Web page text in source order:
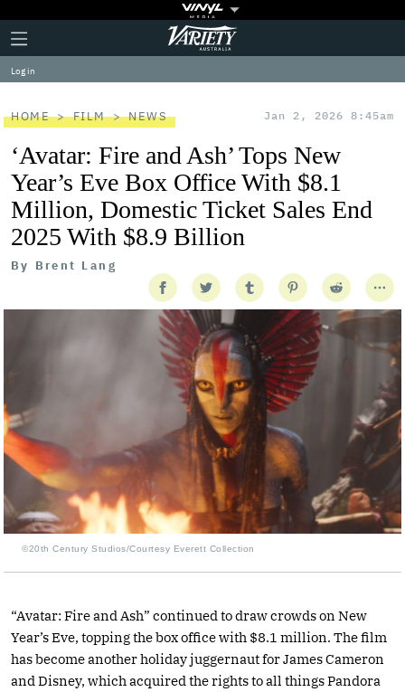
Plus
Icon
Click
to
expand
the
Menu
Variety
Log in
HOME FILM NEWS Jan 2, 2026 8:45am
‘Avatar: Fire and Ash’ Tops New
Year’s Eve Box Office With $8.1
Million, Domestic Ticket Sales End
2025 With $8.9 Billion
By Brent Lang
©20th Century Studios/Courtesy Everett Collection
“Avatar: Fire and Ash” continued to draw crowds on New
Year’s Eve, topping the box office with $8.1 million. The film
has become another holiday juggernaut for James Cameron
and Disney, which acquired the rights to all things Pandora